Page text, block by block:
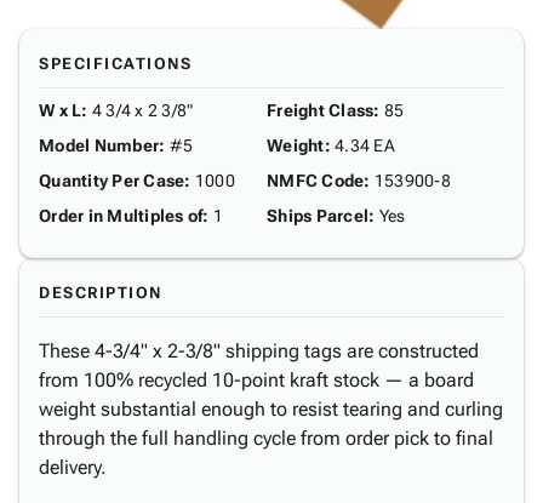
SPECIFICATIONS
W x L: 4 3/4 x 2 3/8"
Model Number: #5
Quantity Per Case: 1000
Order in Multiples of: 1
Freight Class: 85
Weight: 4.34 EA
NMFC Code: 153900-8
Ships Parcel: Yes
DESCRIPTION
These 4-3/4" x 2-3/8" shipping tags are constructed
from 100% recycled 10-point kraft stock — a board
weight substantial enough to resist tearing and curling
through the full handling cycle from order pick to final
delivery.